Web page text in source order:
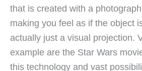
that is created with a
making you feel as if the object
actually just a visual projection.
example are the Star Wars
this technology and vast